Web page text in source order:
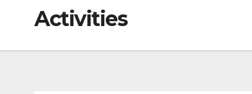
Activities